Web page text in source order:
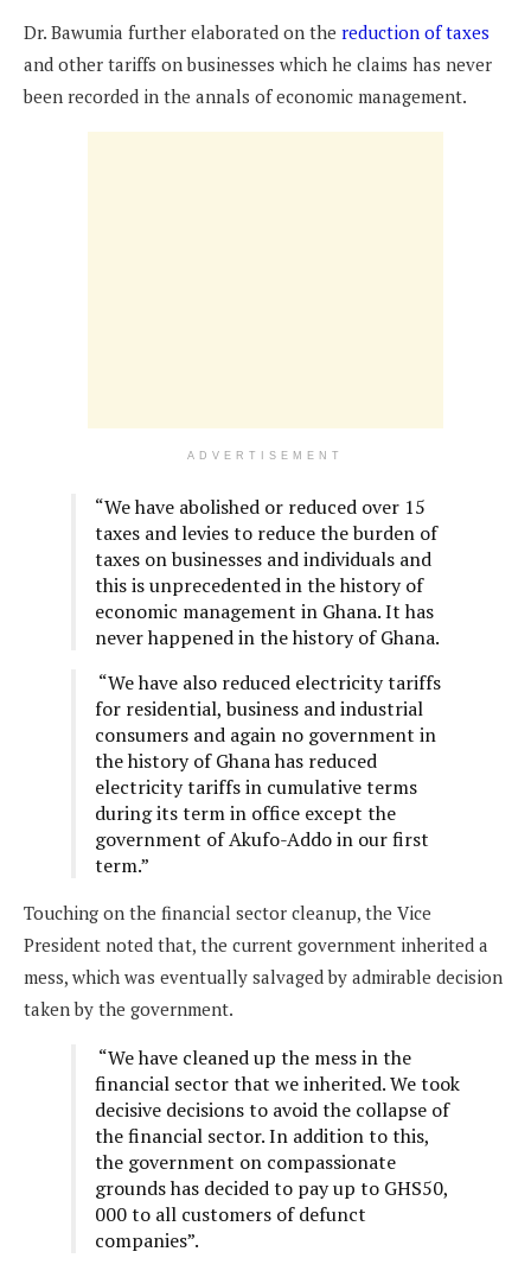
Dr. Bawumia further elaborated on the reduction of taxes
and other tariffs on businesses which he claims has never
been recorded in the annals of economic management.
ADVERTISEMENT
“We have abolished or reduced over 15
taxes and levies to reduce the burden of
taxes on businesses and individuals and
this is unprecedented in the history of
economic management in Ghana. It has
never happened in the history of Ghana.
“We have also reduced electricity tariffs
for residential, business and industrial
consumers and again no government in
the history of Ghana has reduced
electricity tariffs in cumulative terms
during its term in office except the
government of Akufo-Addo in our first
term.”
Touching on the financial sector cleanup, the Vice
President noted that, the current government inherited a
mess, which was eventually salvaged by admirable decision
taken by the government.
“We have cleaned up the mess in the
financial sector that we inherited. We took
decisive decisions to avoid the collapse of
the financial sector. In addition to this,
the government on compassionate
grounds has decided to pay up to GHS50,
000 to all customers of defunct
companies”.